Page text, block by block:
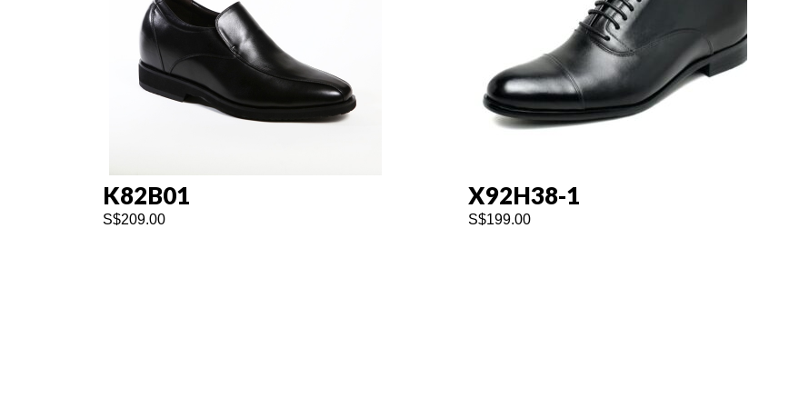
K82B01
S$209.00
X92H38-1
S$199.00